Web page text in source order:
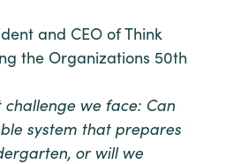
challenge we face: Can
system that prepares
or will we